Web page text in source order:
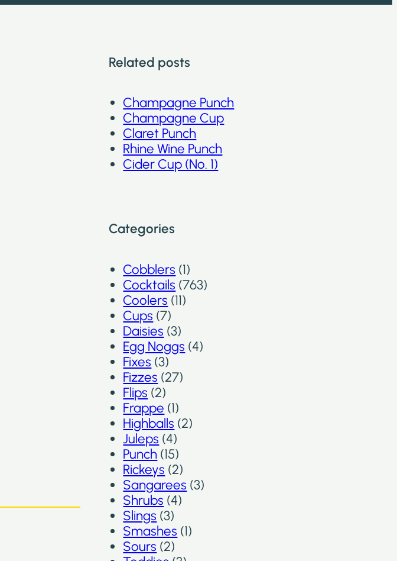
Related posts
Champagne Punch
Champagne Cup
Claret Punch
Rhine Wine Punch
Cider Cup (No. 1)
Categories
Cobblers (1)
Cocktails (763)
Coolers (11)
Cups (7)
Daisies (3)
Egg Noggs (4)
Fixes (3)
Fizzes (27)
Flips (2)
Frappe (1)
Highballs (2)
Juleps (4)
Punch (15)
Rickeys (2)
Sangarees (3)
Shrubs (4)
Slings (3)
Smashes (1)
Sours (2)